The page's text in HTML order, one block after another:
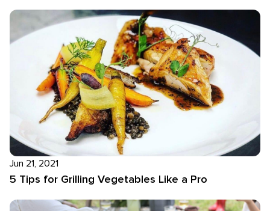
Jun 21, 2021
5 Tips for Grilling Vegetables Like a Pro